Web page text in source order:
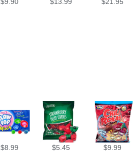
$9.90 $13.99 $21.95
$8.99 $5.45 $9.99